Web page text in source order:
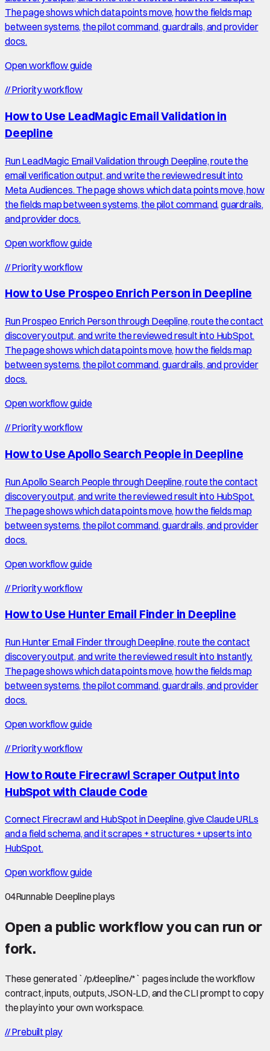
The page shows which data points move, how the fields map
between systems, the pilot command, guardrails, and provider
docs.
Open workflow guide
//Priority workflow
How to Use LeadMagic Email Validation in
Deepline
Run LeadMagic Email Validation through Deepline, route the
email verification output, and write the reviewed result into
Meta Audiences. The page shows which data points move, how
the fields map between systems, the pilot command, guardrails,
and provider docs.
Open workflow guide
//Priority workflow
How to Use Prospeo Enrich Person in Deepline
Run Prospeo Enrich Person through Deepline, route the contact
discovery output, and write the reviewed result into HubSpot.
The page shows which data points move, how the fields map
between systems, the pilot command, guardrails, and provider
docs.
Open workflow guide
//Priority workflow
How to Use Apollo Search People in Deepline
Run Apollo Search People through Deepline, route the contact
discovery output, and write the reviewed result into HubSpot.
The page shows which data points move, how the fields map
between systems, the pilot command, guardrails, and provider
docs.
Open workflow guide
//Priority workflow
How to Use Hunter Email Finder in Deepline
Run Hunter Email Finder through Deepline, route the contact
discovery output, and write the reviewed result into Instantly.
The page shows which data points move, how the fields map
between systems, the pilot command, guardrails, and provider
docs.
Open workflow guide
//Priority workflow
How to Route Firecrawl Scraper Output into
HubSpot with Claude Code
Connect Firecrawl and HubSpot in Deepline, give Claude URLs
and a field schema, and it scrapes + structures + upserts into
HubSpot.
Open workflow guide
04Runnable Deepline plays
Open a public workflow you can run or
fork.
These generated `/p/deepline/*` pages include the workflow
contract, inputs, outputs, JSON-LD, and the CLI prompt to copy
the play into your own workspace.
//Prebuilt play